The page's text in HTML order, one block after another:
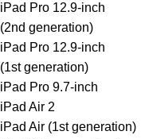
iPad Pro 12.9-inch
(2nd generation)
iPad Pro 12.9-inch
(1st generation)
iPad Pro 9.7-inch
iPad Air 2
iPad Air (1st generation)